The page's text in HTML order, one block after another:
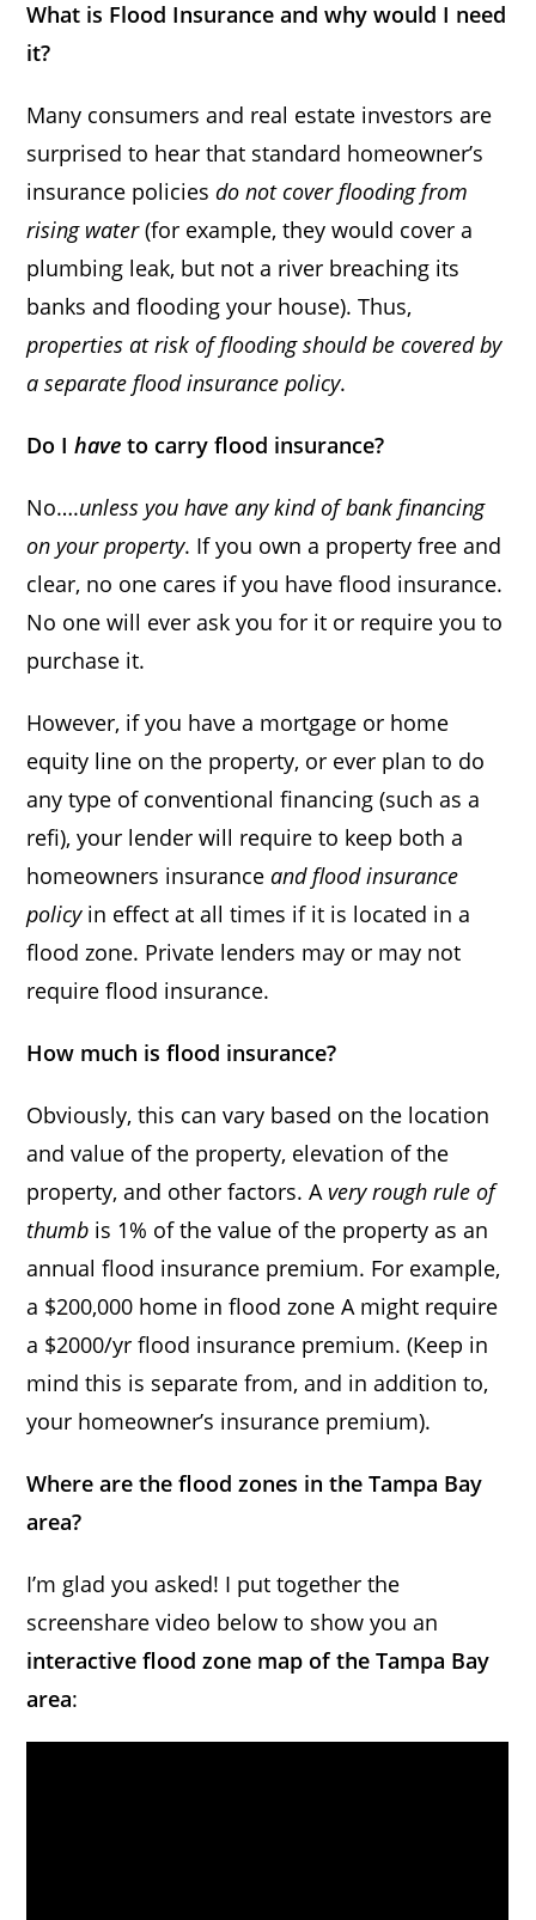
What is Flood Insurance and why would I need
it?
Many consumers and real estate investors are
surprised to hear that standard homeowner’s
insurance policiesdo not cover flooding from
rising water(for example, they would cover a
plumbing leak, but not a river breaching its
banks and flooding your house). Thus,
properties at risk of flooding should be covered by
a separate flood insurance policy.
Do Ihaveto carry flood insurance?
No….unless you have any kind of bank financing
on your property. If you own a property free and
clear, no one cares if you have flood insurance.
No one will ever ask you for it or require you to
purchase it.
However, if you have a mortgage or home
equity line on the property, or ever plan to do
any type of conventional financing (such as a
refi), your lender will require to keep both a
homeowners insuranceand flood insurance
policyin effect at all times if it is located in a
flood zone. Private lenders may or may not
require flood insurance.
How much is flood insurance?
Obviously, this can vary based on the location
and value of the property, elevation of the
property, and other factors. A very rough rule of
thumb is 1% of the value of the property as an
annual flood insurance premium. For example,
a $200,000 home in flood zone A might require
a $2000/yr flood insurance premium. (Keep in
mind this is separate from, and in addition to,
your homeowner’s insurance premium).
Where are the flood zones in the Tampa Bay
area?
I’m glad you asked! I put together the
screenshare video below to show you an
interactive flood zone map of the Tampa Bay
area: